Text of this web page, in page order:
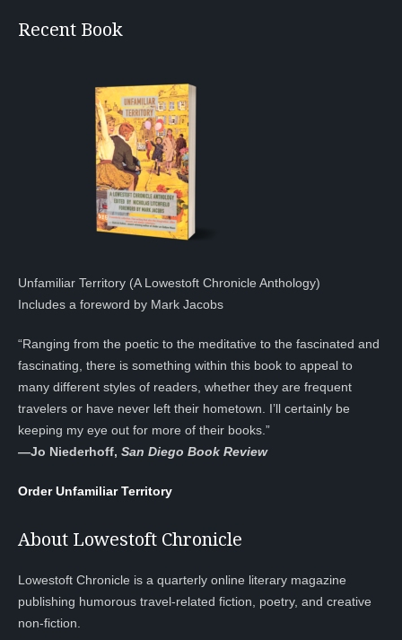
Recent Book
Unfamiliar Territory (A Lowestoft Chronicle Anthology)
Includes a foreword by Mark Jacobs
“Ranging from the poetic to the meditative to the fascinated and
fascinating, there is something within this book to appeal to
many different styles of readers, whether they are frequent
travelers or have never left their hometown. I’ll certainly be
keeping my eye out for more of their books.”
—Jo Niederhoff, San Diego Book Review
Order Unfamiliar Territory
About Lowestoft Chronicle
Lowestoft Chronicle is a quarterly online literary magazine
publishing humorous travel-related fiction, poetry, and creative
non-fiction.